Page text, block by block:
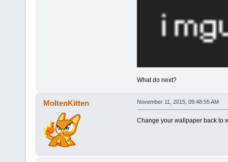
What do next?
MoltenKitten November 11, 2015, 09:48:55 AM
Change your wallpaper back to